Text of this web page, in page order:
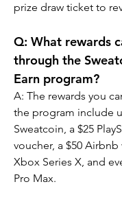
prize draw ticket to
Q: What rewards
through the
Earn program?
A: The rewards you
the program include
Sweatcoin, a $25
voucher, a $50 Airbnb
Xbox Series X, and
Pro Max.